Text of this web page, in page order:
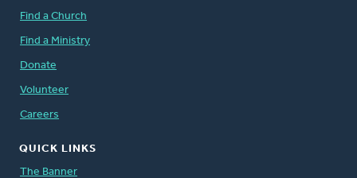
Find a Church
Find a Ministry
Donate
Volunteer
Careers
QUICK LINKS
The Banner